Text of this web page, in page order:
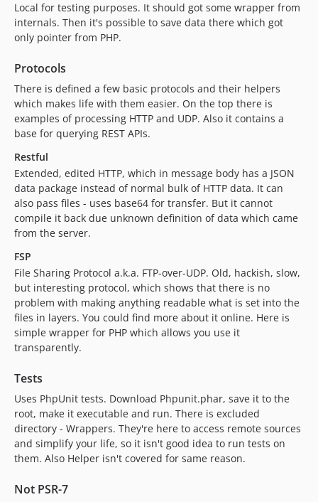
Local for testing purposes. It should got some wrapper from
internals. Then it's possible to save data there which got
only pointer from PHP.
Protocols
There is defined a few basic protocols and their helpers
which makes life with them easier. On the top there is
examples of processing HTTP and UDP. Also it contains a
base for querying REST APIs.
Restful
Extended, edited HTTP, which in message body has a JSON
data package instead of normal bulk of HTTP data. It can
also pass files - uses base64 for transfer. But it cannot
compile it back due unknown definition of data which came
from the server.
FSP
File Sharing Protocol a.k.a. FTP-over-UDP. Old, hackish, slow,
but interesting protocol, which shows that there is no
problem with making anything readable what is set into the
files in layers. You could find more about it online. Here is
simple wrapper for PHP which allows you use it
transparently.
Tests
Uses PhpUnit tests. Download Phpunit.phar, save it to the
root, make it executable and run. There is excluded
directory - Wrappers. They're here to access remote sources
and simplify your life, so it isn't good idea to run tests on
them. Also Helper isn't covered for same reason.
Not PSR-7